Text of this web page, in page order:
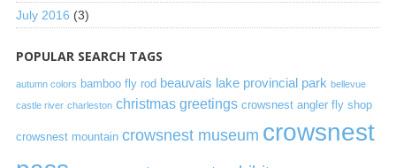
July 2016 (3)
POPULAR SEARCH TAGS
autumn colors bamboo fly rod beauvais lake provincial park bellevue
castle river charleston christmas greetings crowsnest angler fly shop
crowsnest mountain crowsnest museum crowsnest